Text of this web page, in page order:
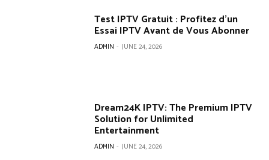
Test IPTV Gratuit : Profitez d’un
Essai IPTV Avant de Vous Abonner
ADMIN - JUNE 24, 2026
Dream24K IPTV: The Premium IPTV
Solution for Unlimited
Entertainment
ADMIN - JUNE 24, 2026